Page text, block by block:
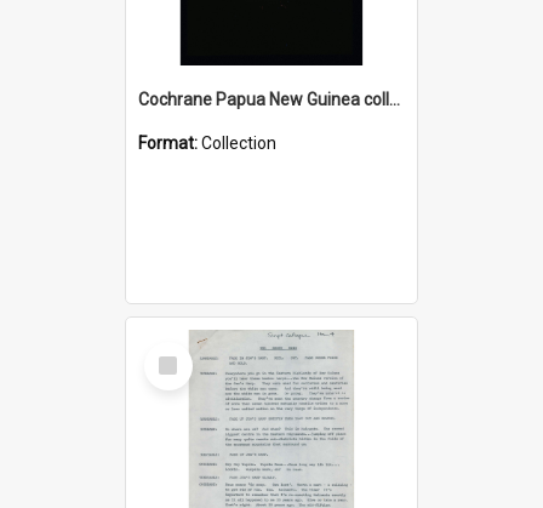
Cochrane Papua New Guinea collection : Colour Slides
Format:Collection
Select
Item